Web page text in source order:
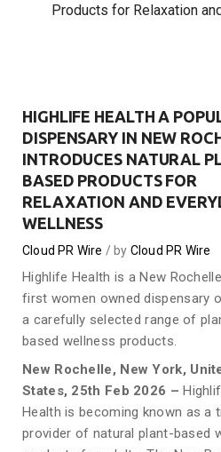
Products for Relaxation
HIGHLIFE HEALTH A
DISPENSARY IN NEW
INTRODUCES NATURAL
BASED PRODUCTS FOR
RELAXATION AND
WELLNESS
Cloud PR Wire by Cloud PR Wire
Highlife Health is a New
first women owned dispensary
a carefully selected range of
based wellness products.
New Rochelle, New York,
States, 25th Feb 2026 –
Health is becoming known as a
provider of natural plant-based